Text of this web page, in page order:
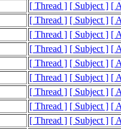
[ Thread ] [ Subject ] [
[ Thread ] [ Subject ] [
[ Thread ] [ Subject ] [
[ Thread ] [ Subject ] [
[ Thread ] [ Subject ] [
[ Thread ] [ Subject ] [
[ Thread ] [ Subject ] [
[ Thread ] [ Subject ] [
[ Thread ] [ Subject ] [